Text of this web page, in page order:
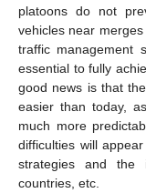
platoons do not
vehicles near
traffic management
essential to fully
good news is that
easier than today,
much more
difficulties will
strategies and the
countries, etc.